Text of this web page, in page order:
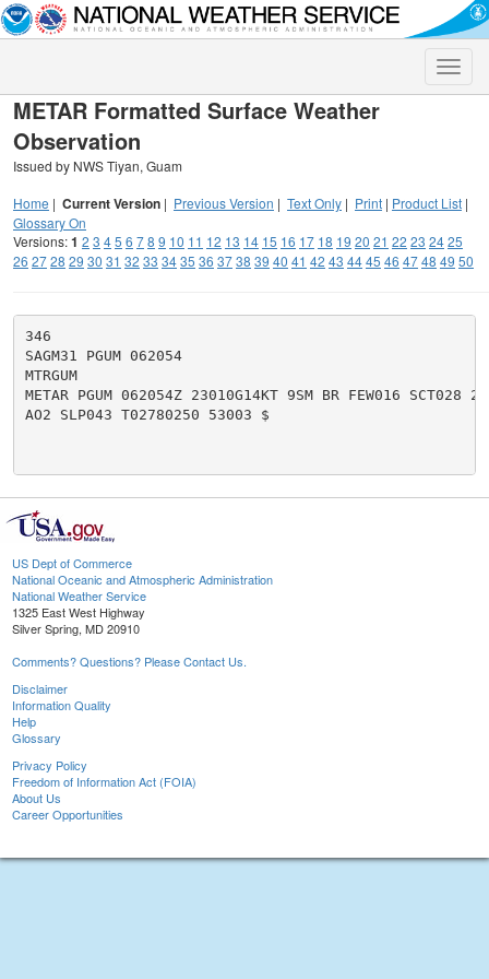
Toggle
METAR Formatted Surface Weather
Observation
Issued by NWS Tiyan, Guam
Home | Current Version | Previous Version | Text Only | Print | Product List |
Glossary On
Versions:1 2 3 45 6 78 9 10 11 12 13 14 15 16 17 18 19 20 21 22 23 2425
26 2728 29 30 31 32 33 3435 36 3738 39 40 41 42 43 4445 46 4748 49 50
346
SAGM31 PGUM 062054
MTRGUM
METAR PGUM 062054Z 23010G14KT 9SM BR FEW016 SCT028
AO2 SLP043 T02780250 53003 $
US Dept of Commerce
National Oceanic and Atmospheric Administration
National Weather Service
1325 East West Highway
Silver Spring, MD 20910
Comments? Questions? Please Contact Us.
Disclaimer
Information Quality
Help
Glossary
Privacy Policy
Freedom of Information Act (FOIA)
About Us
Career Opportunities